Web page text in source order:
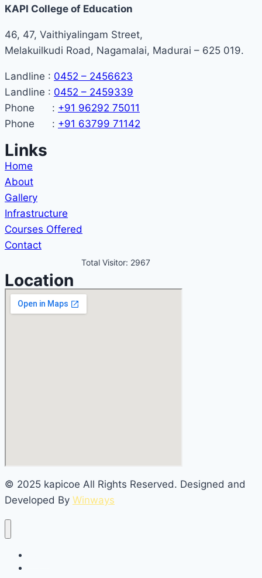
KAPI College of Education
46, 47, Vaithiyalingam Street,
Melakuilkudi Road, Nagamalai, Madurai – 625 019.
Landline : 0452 – 2456623
Landline : 0452 – 2459339
Phone : +91 96292 75011
Phone : +91 63799 71142
Links
Home
About
Gallery
Infrastructure
Courses Offered
Contact
Total Visitor: 2967
Location
© 2025 kapicoe All Rights Reserved. Designed and
Developed By Winways